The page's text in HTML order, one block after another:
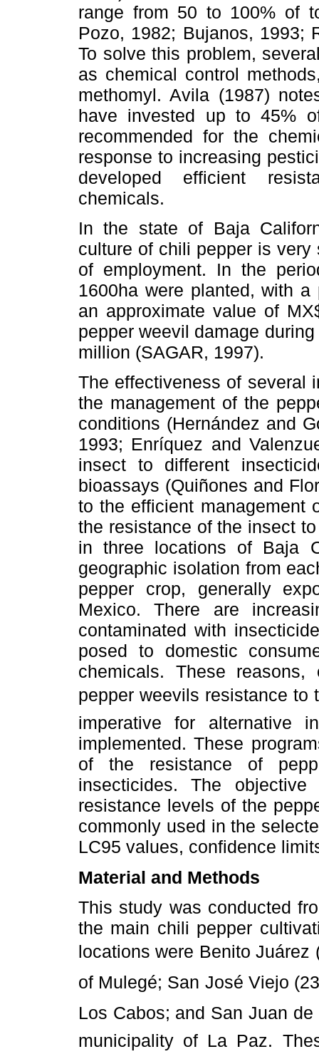
range from 50 to 100% of
Pozo, 1982; Bujanos, 1993;
To solve this problem,
as chemical control
methomyl. Avila (1987)
have invested up to 45%
recommended for the
response to increasing
developed efficient
chemicals.
In the state of Baja
culture of chili pepper is
of employment. In the
1600ha were planted, with
an approximate value of
pepper weevil damage
million (SAGAR, 1997).
The effectiveness of several
the management of the
conditions (Hernández and
1993; Enríquez and
insect to different
bioassays (Quiñones and
to the efficient management
the resistance of the insect
in three locations of Baja
geographic isolation from
pepper crop, generally
Mexico. There are
contaminated with
posed to domestic
chemicals. These
pepper weevils resistance
imperative for alternative
implemented. These
of the resistance of
insecticides. The
resistance levels of the
commonly used in the
LC95 values, confidence
Material and Methods
This study was conducted
the main chili pepper
locations were Benito Juárez
of Mulegé; San José Viejo
Los Cabos; and San Juan de
municipality of La Paz.